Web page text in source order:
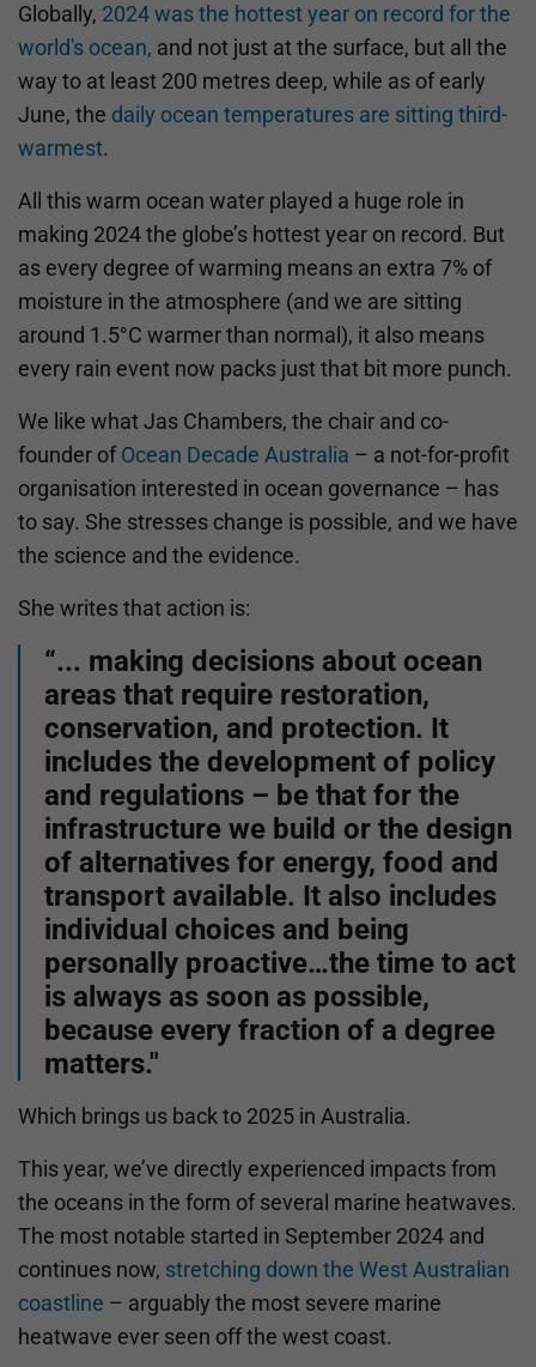
Globally, 2024 was the hottest year on record for the
world's ocean, and not just at the surface, but all the
way to at least 200 metres deep, while as of early
June, the daily ocean temperatures are sitting third-
warmest.
All this warm ocean water played a huge role in
making 2024 the globe’s hottest year on record. But
as every degree of warming means an extra 7% of
moisture in the atmosphere (and we are sitting
around 1.5°C warmer than normal), it also means
every rain event now packs just that bit more punch.
We like what Jas Chambers, the chair and co-
founder of Ocean Decade Australia – a not-for-profit
organisation interested in ocean governance – has
to say. She stresses change is possible, and we have
the science and the evidence.
She writes that action is:
“... making decisions about ocean
areas that require restoration,
conservation, and protection. It
includes the development of policy
and regulations – be that for the
infrastructure we build or the design
of alternatives for energy, food and
transport available. It also includes
individual choices and being
personally proactive…the time to act
is always as soon as possible,
because every fraction of a degree
matters."
Which brings us back to 2025 in Australia.
This year, we’ve directly experienced impacts from
the oceans in the form of several marine heatwaves.
The most notable started in September 2024 and
continues now, stretching down the West Australian
coastline – arguably the most severe marine
heatwave ever seen off the west coast.